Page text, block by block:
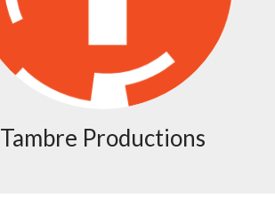
Tambre Productions